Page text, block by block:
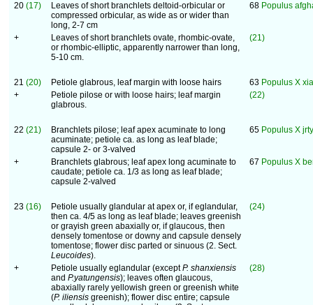
20 (17)
Leaves of short branchlets deltoid-orbicular or
compressed orbicular, as wide as or wider than
long, 2-7 cm
68 Populus
+
Leaves of short branchlets ovate, rhombic-ovate,
or rhombic-elliptic, apparently narrower than long,
5-10 cm.
(21)
21 (20) Petiole glabrous, leaf margin with loose hairs 63 Populus X
+
Petiole pilose or with loose hairs; leaf margin
glabrous.
(22)
22 (21)
Branchlets pilose; leaf apex acuminate to long
acuminate; petiole ca. as long as leaf blade;
capsule 2- or 3-valved
65 Populus X
+
Branchlets glabrous; leaf apex long acuminate to
caudate; petiole ca. 1/3 as long as leaf blade;
capsule 2-valved
67 Populus X
23 (16)
Petiole usually glandular at apex or, if eglandular,
then ca. 4/5 as long as leaf blade; leaves greenish
or grayish green abaxially or, if glaucous, then
densely tomentose or downy and capsule densely
tomentose; flower disc parted or sinuous (2. Sect.
Leucoides).
(24)
+ Petiole usually eglandular (exceptP. shanxiensis
and P.yatungensis); leaves often glaucous,
abaxially rarely yellowish green or greenish white
(P. iliensis greenish); flower disc entire; capsule
(28)